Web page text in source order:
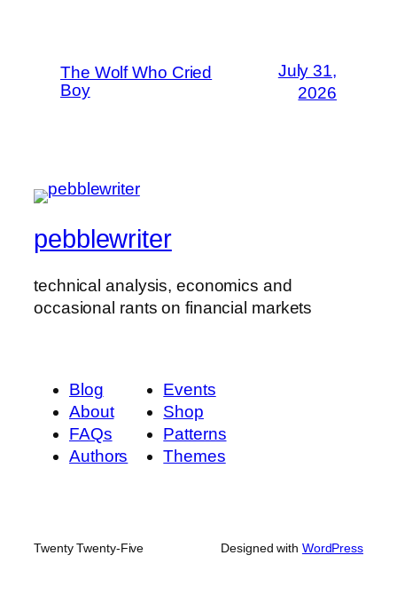
The Wolf Who Cried
Boy
July 31,
2026
pebblewriter
technical analysis, economics and
occasional rants on financial markets
Blog
About
FAQs
Authors
Events
Shop
Patterns
Themes
Twenty Twenty-Five Designed with WordPress